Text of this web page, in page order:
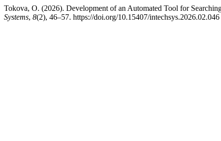
Tokova, O. (2026). Development of an Automated Tool for
Systems, 8(2), 46–57. https://doi.org/10.15407/intechsys.2026.02.046